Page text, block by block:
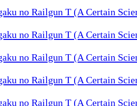
no Railgun T (A Certain
no Railgun T (A Certain
no Railgun T (A Certain
no Railgun T (A Certain
no Railgun T (A Certain